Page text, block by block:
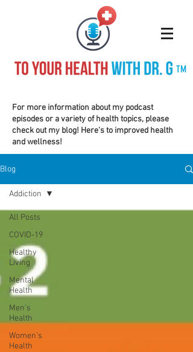
TM
For more information about my podcast
episodes or a variety of health topics, please
check out my blog! Here's to improved health
and wellness!
Blog
All Posts
COVID-19
Healthy
Living
Mental
Health
Men's
Health
Women's
Health
Addiction